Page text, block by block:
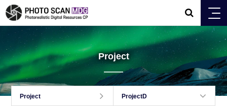
Project
Project ProjectD